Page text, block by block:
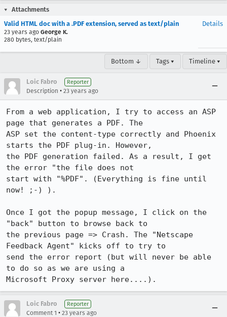
Attachments
Valid HTML doc with a .PDF extension, served as text/plain
23 years ago George K.
280 bytes, text/plain
Details
Bottom ↓ Tags ▾ Timeline ▾
Loic Fabro Reporter
Description • 23 years ago
From a web application, I try to access an ASP
page that generates a PDF. The
ASP set the content-type correctly and Phoenix
starts the PDF plug-in. However,
the PDF generation failed. As a result, I get
the error "the file does not
start with "%PDF". (Everything is fine until
now! ;-) ).
Once I got the popup message, I click on the
"back" button to browse back to
the previous page => Crash. The "Netscape
Feedback Agent" kicks off to try to
send the error report (but will never be able
to do so as we are using a
Microsoft Proxy server here....).
Loic Fabro Reporter
Comment 1 • 23 years ago